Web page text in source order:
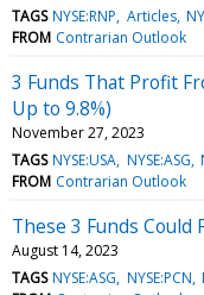
TAGS NYSE:RNP Articles
FROM Contrarian Outlook
3 Funds That Profit
Up to 9.8%)
November 27, 2023
TAGS NYSE:USA NYSE:ASG
FROM Contrarian Outlook
These 3 Funds Could
August 14, 2023
TAGS NYSE:ASG NYSE:PCN